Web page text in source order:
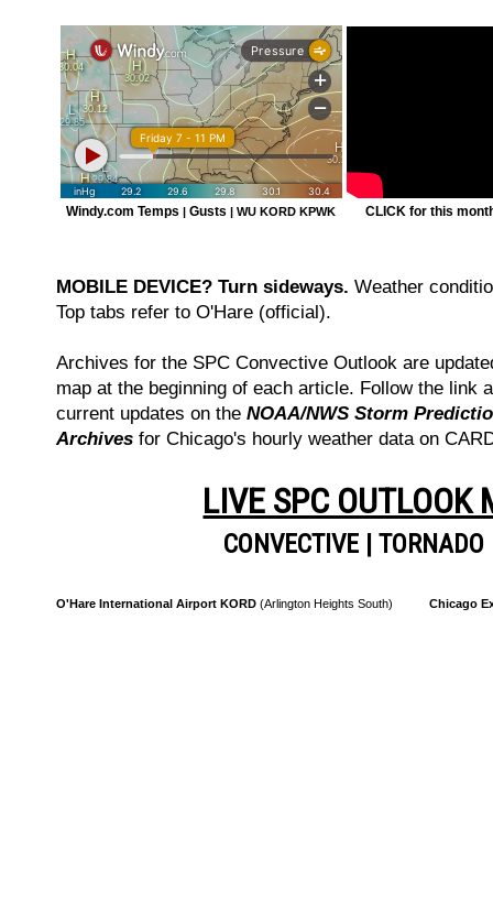
Windy.com Temps | Gusts | WU KORD KPWK CLICK for this
MOBILE DEVICE? Turn sideways. Weather
Top tabs refer to O'Hare (official).
Archives for the SPC Convective Outlook are
map at the beginning of each article. Follow the link
current updates on the NOAA/NWS Storm
Archives for Chicago's hourly weather data on
LIVE SPC OUTLOOK
CONVECTIVE |TORNADO
O'Hare International Airport KORD (Arlington Heights South) Chicago